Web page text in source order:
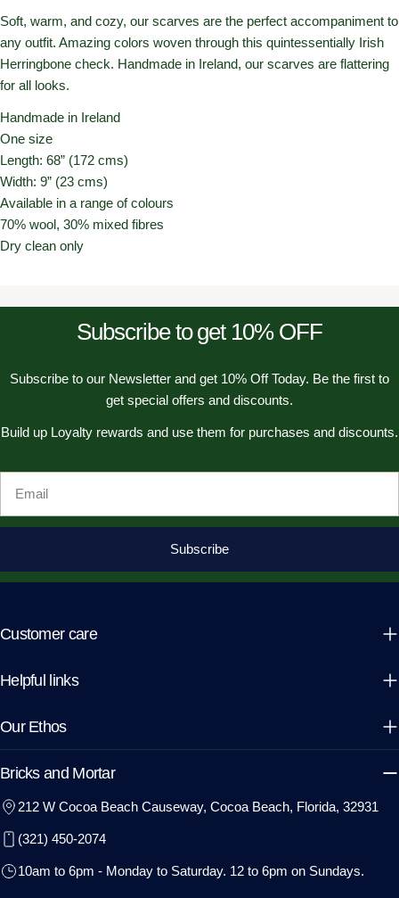
Soft, warm, and cozy, our scarves are the perfect accompaniment to
any outfit. Amazing colors woven through this quintessentially Irish
Herringbone check. Handmade in Ireland, our scarves are flattering
for all looks.
Handmade in Ireland
One size
Length: 68” (172 cms)
Width: 9” (23 cms)
Available in a range of colours
70% wool, 30% mixed fibres
Dry clean only
Subscribe to get 10% OFF
Subscribe to our Newsletter and get 10% Off Today. Be the first to
get special offers and discounts.
Build up Loyalty rewards and use them for purchases and discounts.
Subscribe
Customer care
Helpful links
Our Ethos
Bricks and Mortar
212 W Cocoa Beach Causeway, Cocoa Beach, Florida, 32931
(321) 450-2074
10am to 6pm - Monday to Saturday. 12 to 6pm on Sundays.